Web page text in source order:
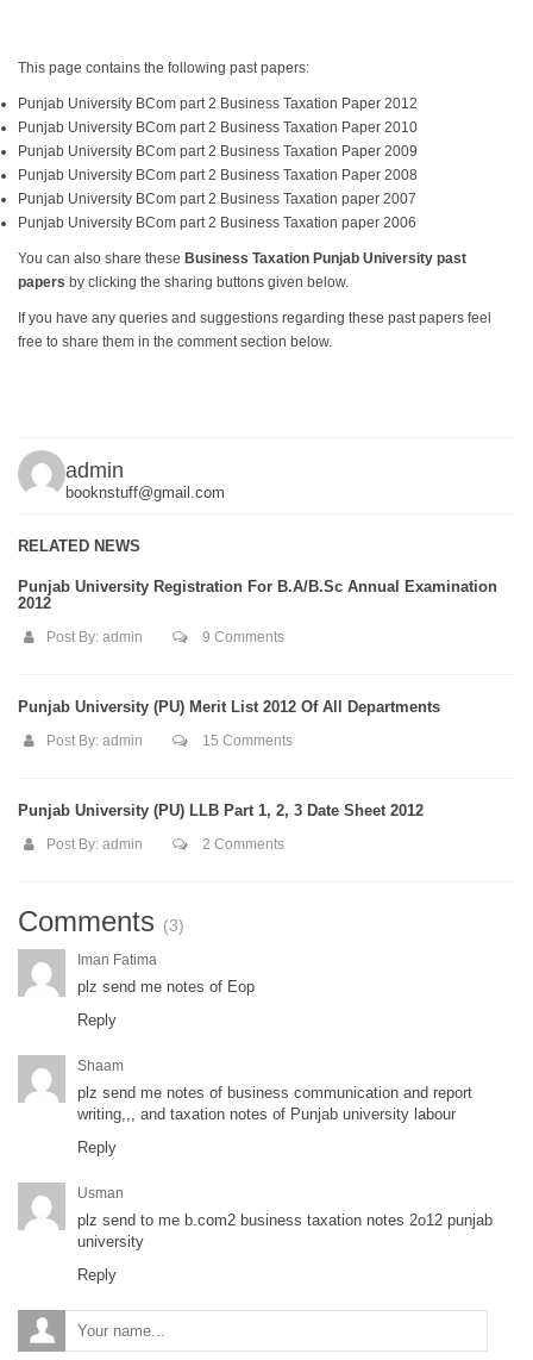
This page contains the following past papers:
Punjab University BCom part 2 Business Taxation Paper 2012
Punjab University BCom part 2 Business Taxation Paper 2010
Punjab University BCom part 2 Business Taxation Paper 2009
Punjab University BCom part 2 Business Taxation Paper 2008
Punjab University BCom part 2 Business Taxation paper 2007
Punjab University BCom part 2 Business Taxation paper 2006
You can also share these Business Taxation Punjab University past
papers by clicking the sharing buttons given below.
If you have any queries and suggestions regarding these past papers feel
free to share them in the comment section below.
admin
booknstuff@gmail.com
RELATED NEWS
Punjab University Registration For B.A/B.Sc Annual Examination
2012
Post By: admin 9 Comments
Punjab University (PU) Merit List 2012 Of All Departments
Post By: admin 15 Comments
Punjab University (PU) LLB Part 1, 2, 3 Date Sheet 2012
Post By: admin 2 Comments
Comments (3)
Iman Fatima
plz send me notes of Eop
Reply
Shaam
plz send me notes of business communication and report
writing,,, and taxation notes of Punjab university labour
Reply
Usman
plz send to me b.com2 business taxation notes 2o12 punjab
university
Reply